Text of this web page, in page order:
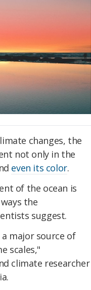
changes, the
not only in the
even its color.
of the ocean is
the
suggest.
major source of
scales,"
climate researcher